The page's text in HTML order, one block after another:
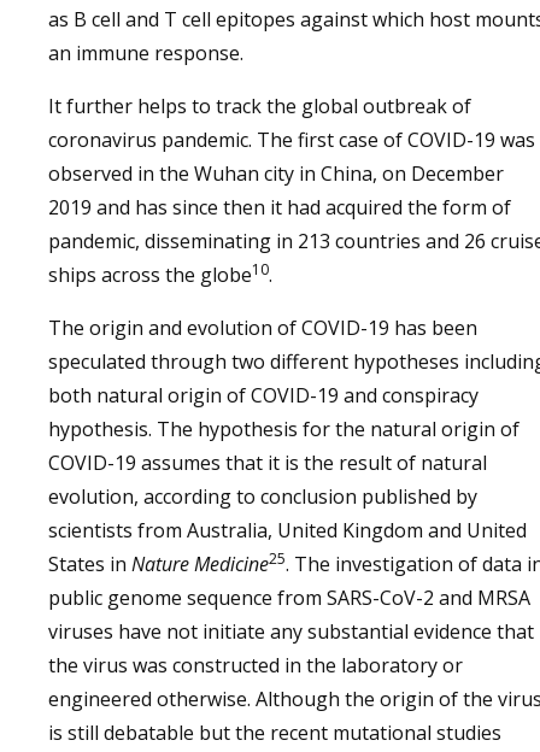
as B cell and T cell epitopes against which host
an immune response.
It further helps to track the global outbreak of
coronavirus pandemic. The first case of COVID-19 was
observed in the Wuhan city in China, on December
2019 and has since then it had acquired the form of
pandemic, disseminating in 213 countries and 26
ships across the globe10.
The origin and evolution of COVID-19 has been
speculated through two different hypotheses
both natural origin of COVID-19 and conspiracy
hypothesis. The hypothesis for the natural origin of
COVID-19 assumes that it is the result of natural
evolution, according to conclusion published by
scientists from Australia, United Kingdom and United
States in Nature Medicine25. The investigation of data
public genome sequence from SARS-CoV-2 and MRSA
viruses have not initiate any substantial evidence that
the virus was constructed in the laboratory or
engineered otherwise. Although the origin of the
is still debatable but the recent mutational studies